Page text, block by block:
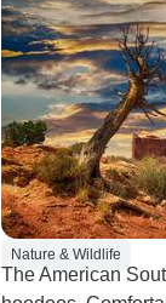
Nature & Wildlife
The American